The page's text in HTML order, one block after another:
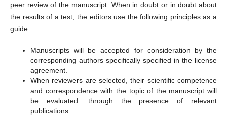
peer review of the manuscript. When in doubt or in doubt about
the results of a test, the editors use the following principles as a
guide.
Manuscripts will be accepted for consideration by the
corresponding authors specifically specified in the license
agreement.
When reviewers are selected, their scientific competence
and correspondence with the topic of the manuscript will
be evaluated. through the presence of relevant
publications